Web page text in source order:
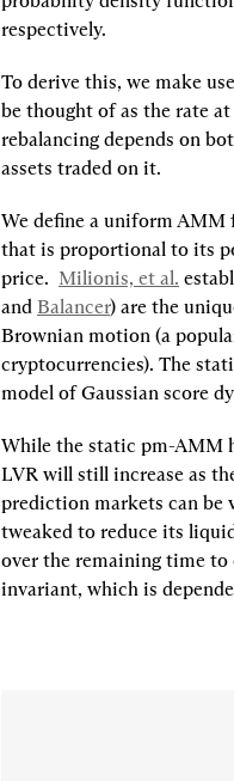
respectively.
To derive this, we make
be thought of as the rate
rebalancing depends on
assets traded on it.
We define a uniform AMM
that is proportional to its
price. Milionis, et al.
and Balancer) are the
Brownian motion (a
cryptocurrencies). The
model of Gaussian score
While the static pm-AMM
LVR will still increase as
prediction markets can be
tweaked to reduce its
over the remaining time to
invariant, which is